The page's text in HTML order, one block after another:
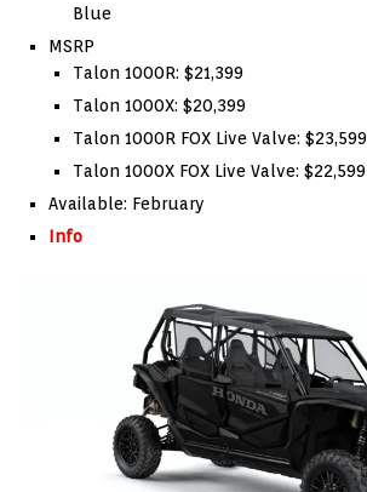
Blue
MSRP
Talon 1000R: $21,399
Talon 1000X: $20,399
Talon 1000R FOX Live Valve: $23,599
Talon 1000X FOX Live Valve: $22,599
Available: February
Info